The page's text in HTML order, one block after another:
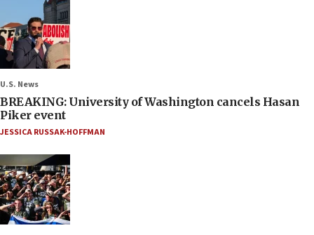
U.S. News
BREAKING: University of Washington cancels Hasan
Piker event
JESSICA RUSSAK-HOFFMAN